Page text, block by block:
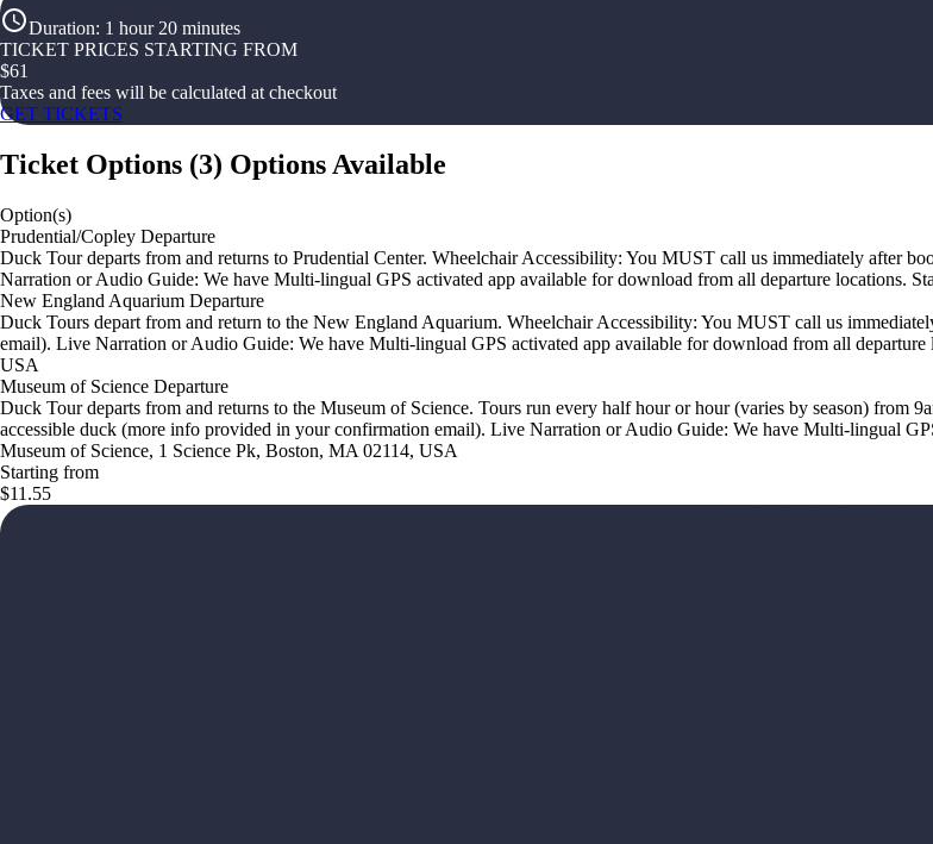
Duration: 1 hour 20 minutes
TICKET PRICES STARTING FROM
$61
Taxes and fees will be calculated at checkout
GET TICKETS
Ticket Options (3) Options Available
Option(s)
Prudential/Copley Departure
Duck Tour departs from and returns to Prudential Center. Wheelchair Accessibility: You MUST call us immediately after
Narration or Audio Guide: We have Multi-lingual GPS activated app available for download from all departure locations.
New England Aquarium Departure
Duck Tours depart from and return to the New England Aquarium. Wheelchair Accessibility: You MUST call us
email). Live Narration or Audio Guide: We have Multi-lingual GPS activated app available for download from all
USA
Museum of Science Departure
Duck Tour departs from and returns to the Museum of Science. Tours run every half hour or hour (varies by season) from
accessible duck (more info provided in your confirmation email). Live Narration or Audio Guide: We have Multi-lingual
Museum of Science, 1 Science Pk, Boston, MA 02114, USA
Starting from
$11.55